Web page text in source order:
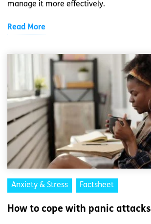
manage it more effectively.
Read More
Anxiety & Stress Factsheet
How to cope with panic attacks